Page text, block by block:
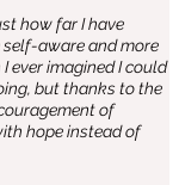
how far I have
self-aware and more
ever imagined I could
but thanks to the
of
hope instead of